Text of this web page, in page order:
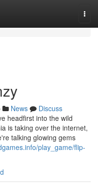
News
Discuss
headfirst into the wild
is taking over the internet,
talking glowing gems
play_game/flip-